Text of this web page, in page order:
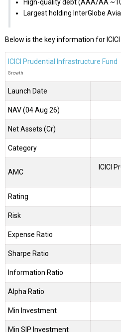
High-quality debt (AAA/AA
Largest holding InterGlobe
Below is the key information for
ICICI Prudential Infrastructure Fund
Growth
Launch Date
NAV (04 Aug 26)
Net Assets (Cr)
Category
AMC
ICICI
Rating
Risk
Expense Ratio
Sharpe Ratio
Information Ratio
Alpha Ratio
Min Investment
Min SIP Investment